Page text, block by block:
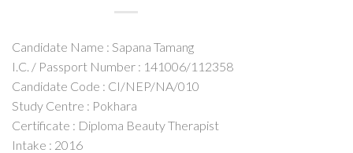
Candidate Name : Sapana Tamang
I.C. / Passport Number : 141006/112358
Candidate Code : CI/NEP/NA/010
Study Centre : Pokhara
Certificate : Diploma Beauty Therapist
Intake : 2016